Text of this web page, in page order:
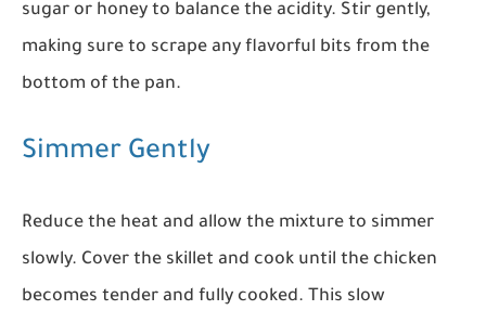
sugar or honey to balance the acidity. Stir gently,
making sure to scrape any flavorful bits from the
bottom of the pan.
Simmer Gently
Reduce the heat and allow the mixture to simmer
slowly. Cover the skillet and cook until the chicken
becomes tender and fully cooked. This slow